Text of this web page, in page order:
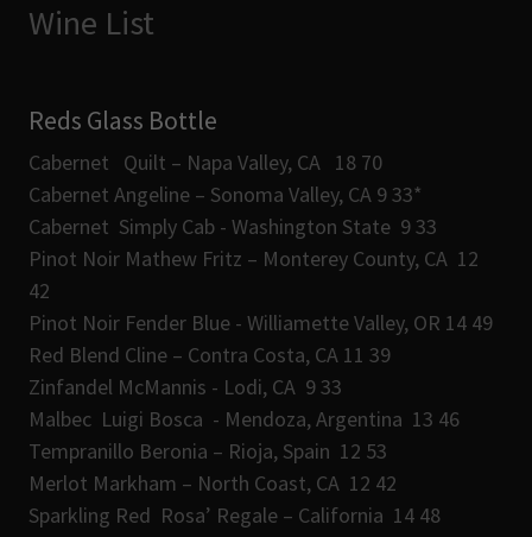
Wine List
Reds Glass Bottle
Cabernet Quilt – Napa Valley, CA 18 70
Cabernet Angeline – Sonoma Valley, CA 9 33*
Cabernet Simply Cab - Washington State 9 33
Pinot Noir Mathew Fritz – Monterey County, CA 12
42
Pinot Noir Fender Blue - Williamette Valley, OR 14 49
Red Blend Cline – Contra Costa, CA 11 39
Zinfandel McMannis - Lodi, CA 9 33
Malbec Luigi Bosca - Mendoza, Argentina 13 46
Tempranillo Beronia – Rioja, Spain 12 53
Merlot Markham – North Coast, CA 12 42
Sparkling Red Rosa’ Regale – California 14 48